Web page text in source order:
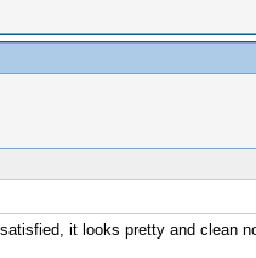
it looks pretty and clean